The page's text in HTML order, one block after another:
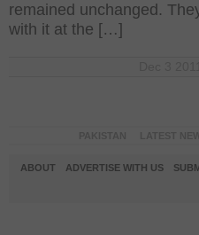
remained unchanged.
with it at the […]
ABOUT ADVERTISE WITH US